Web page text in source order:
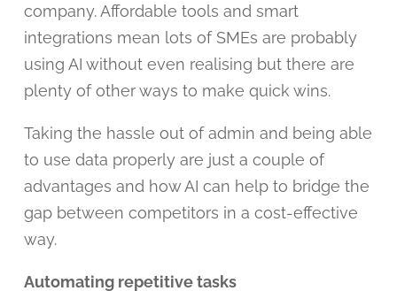
company. Affordable tools and smart
integrations mean lots of SMEs are probably
using AI without even realising but there are
plenty of other ways to make quick wins.
Taking the hassle out of admin and being able
to use data properly are just a couple of
advantages and how AI can help to bridge the
gap between competitors in a cost-effective
way.
Automating repetitive tasks